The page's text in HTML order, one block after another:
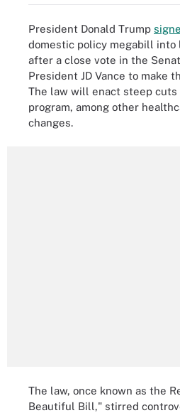
President Donald Trump
domestic policy megabill into
after a close vote in the
President JD Vance to make
The law will enact steep cuts
program, among other
changes.
The law, once known as the
Beautiful Bill," stirred